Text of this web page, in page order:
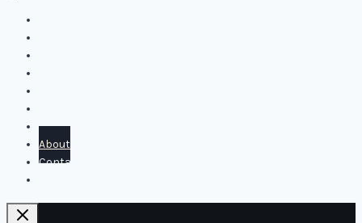
Media
About
Contact